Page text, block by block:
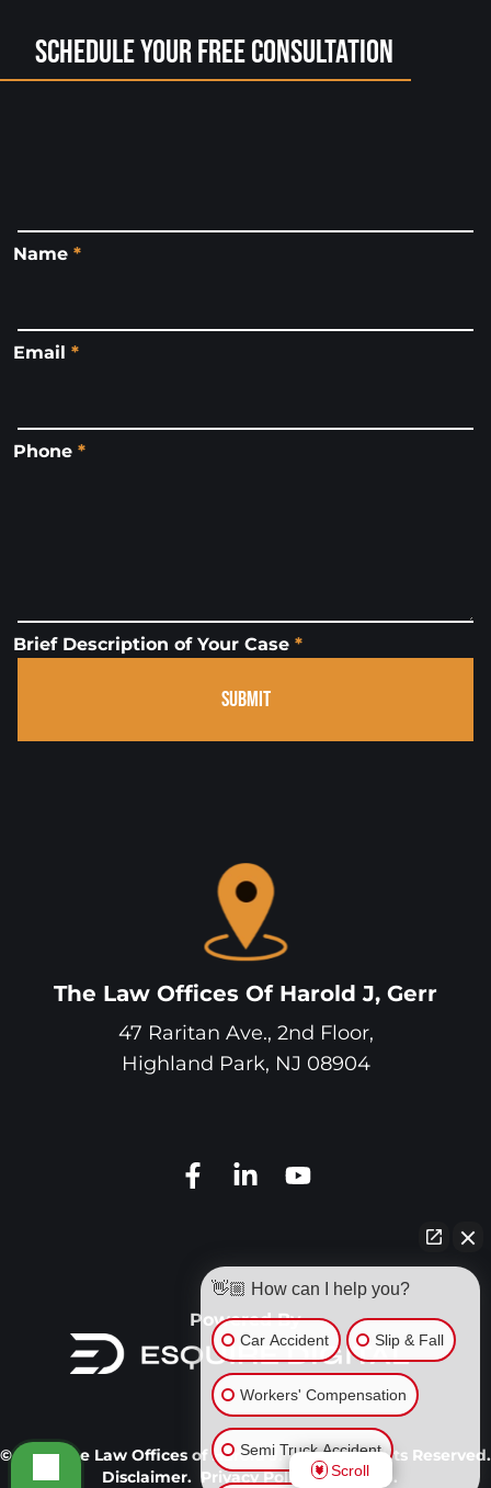
Schedule Your Free Consultation
Name *
Email *
Phone *
Brief Description of Your Case *
SUBMIT
The Law Offices Of Harold J, Gerr
47 Raritan Ave., 2nd Floor,
Highland Park, NJ 08904
Powered By
© 2026 The Law Offices of Harold J. Gerr. All Rights Reserved.
Disclaimer. Privacy Policy. Site Map.
👋🏼 How can I help you?
Car Accident Slip & Fall
Workers' Compensation
Semi Truck Accident
Scroll